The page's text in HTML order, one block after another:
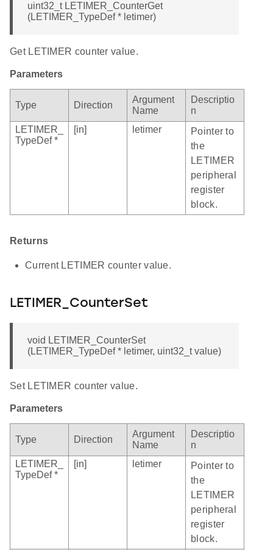
uint32_t LETIMER_CounterGet
(LETIMER_TypeDef * letimer)
Get LETIMER counter value.
Parameters
Type Direction
Argument
Name
Descriptio
n
LETIMER_
TypeDef *
[in] letimer
Pointer to
the
LETIMER
peripheral
register
block.
Returns
Current LETIMER counter value.
LETIMER_CounterSet
void LETIMER_CounterSet
(LETIMER_TypeDef * letimer, uint32_t value)
Set LETIMER counter value.
Parameters
Type Direction
Argument
Name
Descriptio
n
LETIMER_
TypeDef *
[in] letimer
Pointer to
the
LETIMER
peripheral
register
block.